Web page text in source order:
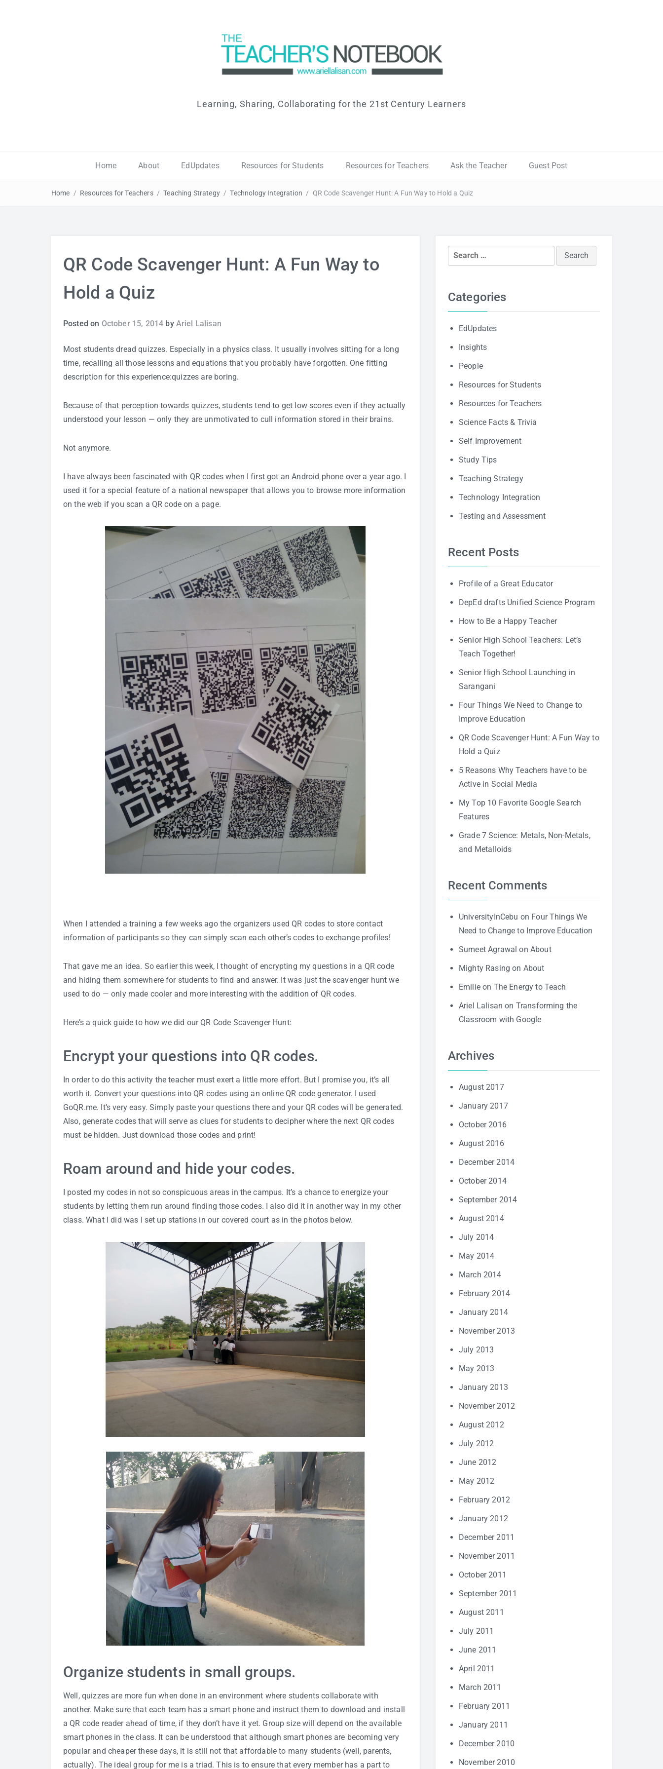
Learning, Sharing, Collaborating for the 21st Century Learners
Home About EdUpdates Resources for Students Resources for Teachers Ask the Teacher Guest Post
Home / Resources for Teachers / Teaching Strategy / Technology Integration / QR Code Scavenger Hunt: A Fun Way to Hold a Quiz
QR Code Scavenger Hunt: A Fun Way to
Hold a Quiz
Posted on October 15, 2014 by Ariel Lalisan
Most students dread quizzes. Especially in a physics class. It usually involves sitting for a long
time, recalling all those lessons and equations that you probably have forgotten. One fitting
description for this experience:quizzes are boring.
Because of that perception towards quizzes, students tend to get low scores even if they actually
understood your lesson — only they are unmotivated to cull information stored in their brains.
Not anymore.
I have always been fascinated with QR codeswhen I first got anAndroid phone over a year ago. I
used it for a special feature of a national newspaper that allows you to browse more information
on the web if you scan a QR code on a page.
When I attended a training a few weeks ago the organizers used QR codes to store contact
information of participants so they can simply scan each other’s codes to exchange profiles!
That gave me an idea. So earlier this week, I thought of encrypting my questions in a QR code
and hiding them somewhere for students to find and answer. It was just the scavenger hunt we
used to do — only made cooler and more interesting with the addition of QR codes.
Here’s a quick guide to how we did our QR Code Scavenger Hunt:
Encrypt your questions into QR codes.
In order to do this activity the teacher must exert a little more effort. But I promise you, it’s all
worth it. Convert your questions into QR codes using an online QR code generator. I used
GoQR.me. It’s very easy. Simply paste your questions there and your QR codes will be generated.
Also, generate codes that will serve as clues for students to decipher where the next QR codes
must be hidden. Just download those codes and print!
Roam around and hide your codes.
I posted my codes in not so conspicuous areas in the campus. It’s a chance to energize your
students by letting them run around finding those codes. I also did it in another way in my other
class. What I did was I set up stations in our covered court as in the photos below.
Organize students in small groups.
Well, quizzes are more fun when done in an environment where students collaborate with
another. Make sure that each team has a smart phone and instruct them to download and install
a QR code reader ahead of time, if they don’t have it yet. Group size will depend on the available
smart phones in the class. It can be understood that although smart phones are becoming very
popular and cheaper these days, it is still not that affordable to many students (well, parents,
actually). The ideal group for me is a triad. This is to ensure that every member has a part to
Search
for:
Categories
EdUpdates
Insights
People
Resources for Students
Resources for Teachers
Science Facts & Trivia
Self Improvement
Study Tips
Teaching Strategy
Technology Integration
Testing and Assessment
Recent Posts
Profile of a Great Educator
DepEd drafts Unified Science Program
How to Be a Happy Teacher
Senior High School Teachers: Let’s
Teach Together!
Senior High School Launching in
Sarangani
Four Things We Need to Change to
Improve Education
QR Code Scavenger Hunt: A Fun Way to
Hold a Quiz
5 Reasons Why Teachers have to be
Active in Social Media
My Top 10 Favorite Google Search
Features
Grade 7 Science: Metals, Non-Metals,
and Metalloids
Recent Comments
UniversityInCebu on Four Things We
Need to Change to Improve Education
Sumeet Agrawal on About
Mighty Rasing on About
Emilieon The Energy to Teach
Ariel Lalisan on Transforming the
Classroom with Google
Archives
August 2017
January 2017
October 2016
August 2016
December 2014
October 2014
September 2014
August 2014
July 2014
May 2014
March 2014
February 2014
January 2014
November 2013
July 2013
May 2013
January 2013
November 2012
August 2012
July 2012
June 2012
May 2012
February 2012
January 2012
December 2011
November 2011
October 2011
September 2011
August 2011
July 2011
June 2011
April 2011
March 2011
February 2011
January 2011
December 2010
November 2010